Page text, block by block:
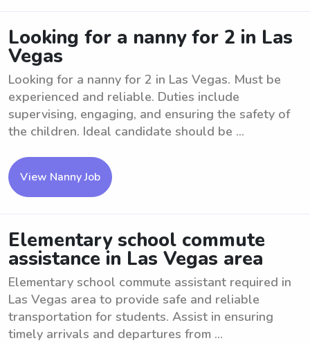
Looking for a nanny for 2 in Las
Vegas
Looking for a nanny for 2 in Las Vegas. Must be
experienced and reliable. Duties include
supervising, engaging, and ensuring the safety of
the children. Ideal candidate should be ...
View Nanny Job
Elementary school commute
assistance in Las Vegas area
Elementary school commute assistant required in
Las Vegas area to provide safe and reliable
transportation for students. Assist in ensuring
timely arrivals and departures from ...